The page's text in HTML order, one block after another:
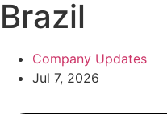
Brazil
Company Updates
Jul 7, 2026